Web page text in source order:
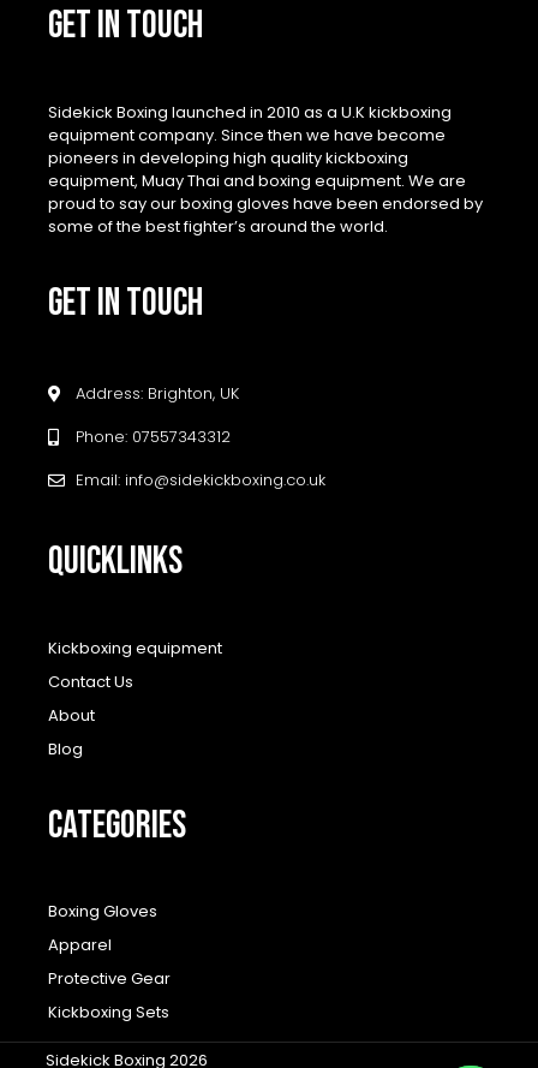
GET IN TOUCH
Sidekick Boxing launched in 2010 as a U.K kickboxing
equipment company. Since then we have become
pioneers in developing high quality kickboxing
equipment, Muay Thai and boxing equipment. We are
proud to say our boxing gloves have been endorsed by
some of the best fighter’s around the world.
GET IN TOUCH
Address: Brighton, UK
Phone: 07557343312
Email: info@sidekickboxing.co.uk
QUICKLINKS
Kickboxing equipment
Contact Us
About
Blog
CATEGORIES
Boxing Gloves
Apparel
Protective Gear
Kickboxing Sets
Sidekick Boxing 2026